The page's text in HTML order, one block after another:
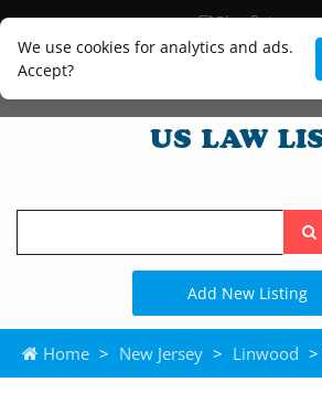
We use cookies for analytics and ads.
Accept?
Blog
Lawyer
Legal Practice
Search
the
site
Add New Listing
Home > New Jersey > Linwood